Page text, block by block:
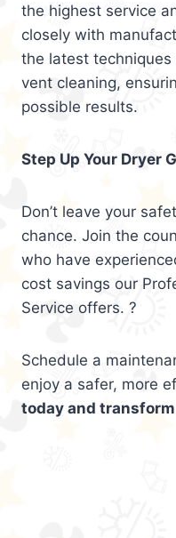
the highest service
closely with
the latest
vent cleaning,
possible results.
Step Up Your Dryer
Don’t leave your
chance. Join the
who have
cost savings our
Service offers. ?
Schedule a
enjoy a safer, more
today and